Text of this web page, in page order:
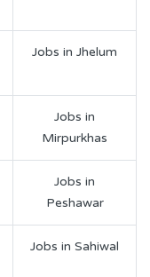
Jobs in Jhelum
Jobs in
Mirpurkhas
Jobs in
Peshawar
Jobs in Sahiwal